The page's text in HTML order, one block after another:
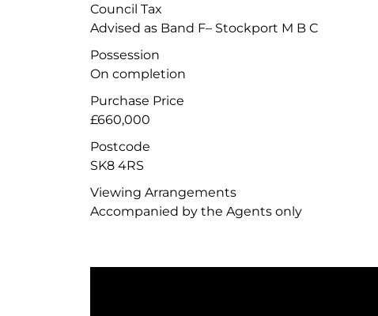
Council Tax
Advised as Band F– Stockport M B C
Possession
On completion
Purchase Price
£660,000
Postcode
SK8 4RS
Viewing Arrangements
Accompanied by the Agents only